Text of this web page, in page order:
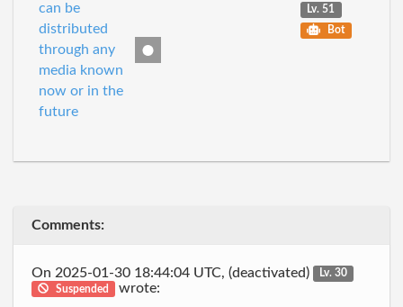
can be
distributed
through any
media known
now or in the
future
Lv. 51
Bot
Comments:
On 2025-01-30 18:44:04 UTC, (deactivated)
Lv. 30
Suspended
wrote: